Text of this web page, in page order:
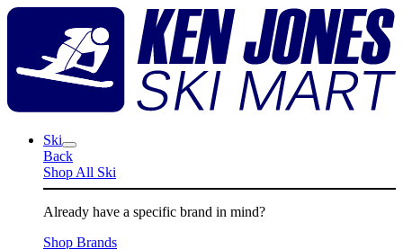
Skip
Ski
Back
Shop All Ski
Already have a specific brand in mind?
Shop Brands